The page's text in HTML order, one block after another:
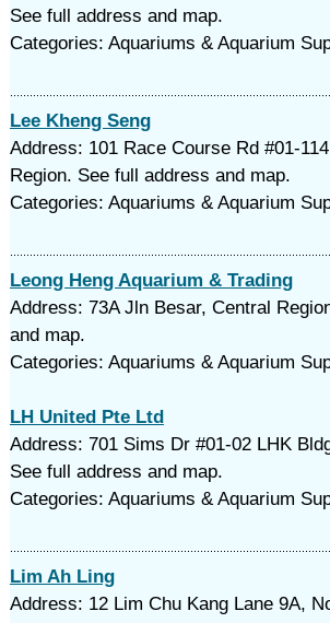
See full address and map.
Categories: Aquariums & Aquarium
Lee Kheng Seng
Address: 101 Race Course Rd #01-
Region. See full address and map.
Categories: Aquariums & Aquarium
Leong Heng Aquarium & Trading
Address: 73A Jln Besar, Central
and map.
Categories: Aquariums & Aquarium
LH United Pte Ltd
Address: 701 Sims Dr #01-02 LHK
See full address and map.
Categories: Aquariums & Aquarium
Lim Ah Ling
Address: 12 Lim Chu Kang Lane 9A,